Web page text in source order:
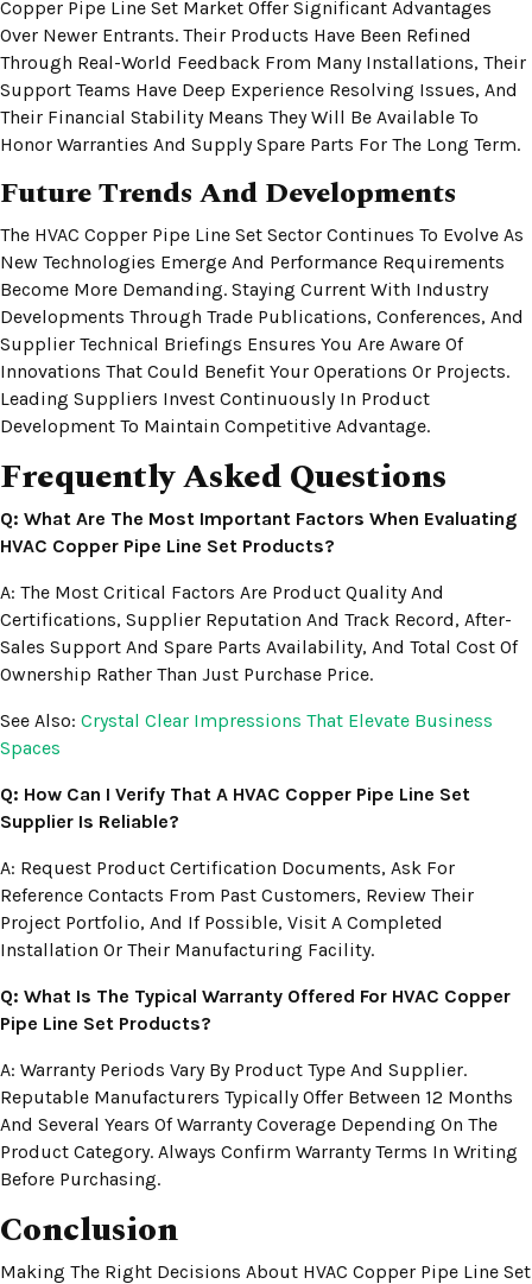
Copper Pipe Line Set Market Offer Significant Advantages
Over Newer Entrants. Their Products Have Been Refined
Through Real-World Feedback From Many Installations, Their
Support Teams Have Deep Experience Resolving Issues, And
Their Financial Stability Means They Will Be Available To
Honor Warranties And Supply Spare Parts For The Long Term.
Future Trends And Developments
The HVAC Copper Pipe Line Set Sector Continues To Evolve As
New Technologies Emerge And Performance Requirements
Become More Demanding. Staying Current With Industry
Developments Through Trade Publications, Conferences, And
Supplier Technical Briefings Ensures You Are Aware Of
Innovations That Could Benefit Your Operations Or Projects.
Leading Suppliers Invest Continuously In Product
Development To Maintain Competitive Advantage.
Frequently Asked Questions
Q: What Are The Most Important Factors When Evaluating
HVAC Copper Pipe Line Set Products?
A: The Most Critical Factors Are Product Quality And
Certifications, Supplier Reputation And Track Record, After-
Sales Support And Spare Parts Availability, And Total Cost Of
Ownership Rather Than Just Purchase Price.
See Also: Crystal Clear Impressions That Elevate Business
Spaces
Q: How Can I Verify That A HVAC Copper Pipe Line Set
Supplier Is Reliable?
A: Request Product Certification Documents, Ask For
Reference Contacts From Past Customers, Review Their
Project Portfolio, And If Possible, Visit A Completed
Installation Or Their Manufacturing Facility.
Q: What Is The Typical Warranty Offered For HVAC Copper
Pipe Line Set Products?
A: Warranty Periods Vary By Product Type And Supplier.
Reputable Manufacturers Typically Offer Between 12 Months
And Several Years Of Warranty Coverage Depending On The
Product Category. Always Confirm Warranty Terms In Writing
Before Purchasing.
Conclusion
Making The Right Decisions About HVAC Copper Pipe Line Set